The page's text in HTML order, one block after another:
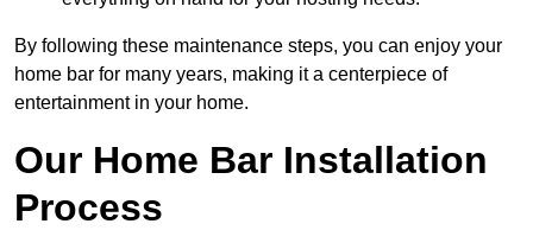
By following these maintenance steps, you can enjoy your
home bar for many years, making it a centerpiece of
entertainment in your home.
Our Home Bar Installation
Process